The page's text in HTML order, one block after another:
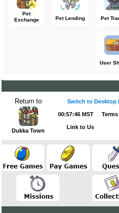
Pet
Exchange
Pet Lending Pet
User
Return to
Dukka Town
Switch to Desktop
00:57:46 MST
Link to Us